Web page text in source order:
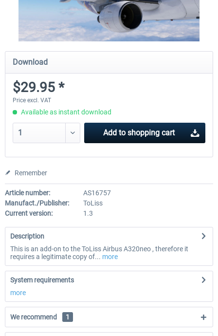
Download
$29.95 *
Price excl. VAT
Available as instant download
Add to shopping cart
Remember
Article number:
AS16757
Manufact./Publisher:
ToLiss
Current version:
1.3
Description
This is an add-on to the ToLiss Airbus A320neo , therefore it
requires a legitimate copy of... more
System requirements
more
We recommend 1